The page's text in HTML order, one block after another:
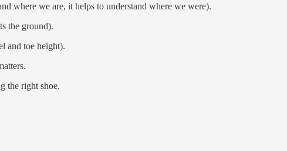
where we are, it helps to understand where we were).
the ground).
and toe height).
the right shoe.